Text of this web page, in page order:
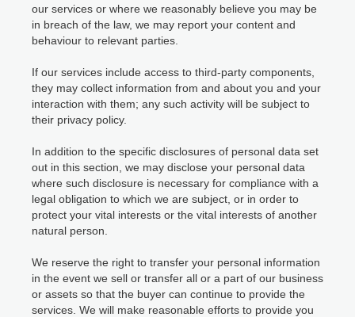
our services or where we reasonably believe you may be
in breach of the law, we may report your content and
behaviour to relevant parties.
If our services include access to third-party components,
they may collect information from and about you and your
interaction with them; any such activity will be subject to
their privacy policy.
In addition to the specific disclosures of personal data set
out in this section, we may disclose your personal data
where such disclosure is necessary for compliance with a
legal obligation to which we are subject, or in order to
protect your vital interests or the vital interests of another
natural person.
We reserve the right to transfer your personal information
in the event we sell or transfer all or a part of our business
or assets so that the buyer can continue to provide the
services. We will make reasonable efforts to provide you